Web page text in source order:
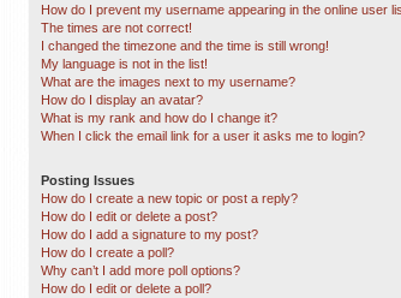
How do I prevent my username appearing in the online user
The times are not correct!
I changed the timezone and the time is still wrong!
My language is not in the list!
What are the images next to my username?
How do I display an avatar?
What is my rank and how do I change it?
When I click the email link for a user it asks me to login?
Posting Issues
How do I create a new topic or post a reply?
How do I edit or delete a post?
How do I add a signature to my post?
How do I create a poll?
Why can’t I add more poll options?
How do I edit or delete a poll?